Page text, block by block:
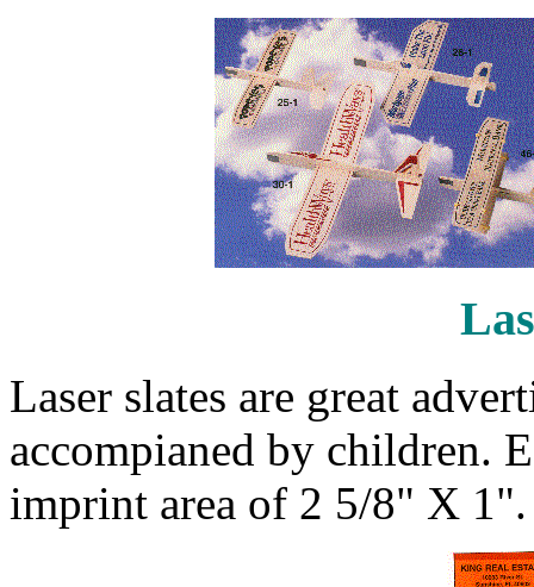
Laser slates are great
accompianed by children.
imprint area of 2 5/8" X